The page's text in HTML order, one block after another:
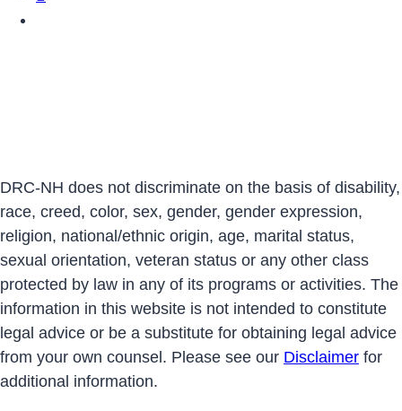
DRC-NH does not discriminate on the basis of disability,
race, creed, color, sex, gender, gender expression,
religion, national/ethnic origin, age, marital status,
sexual orientation, veteran status or any other class
protected by law in any of its programs or activities. The
information in this website is not intended to constitute
legal advice or be a substitute for obtaining legal advice
from your own counsel. Please see our Disclaimer for
additional information.